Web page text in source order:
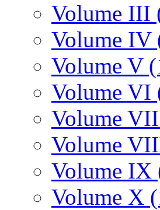
Volume III
Volume IV
Volume V
Volume VI
Volume
Volume
Volume IX
Volume X